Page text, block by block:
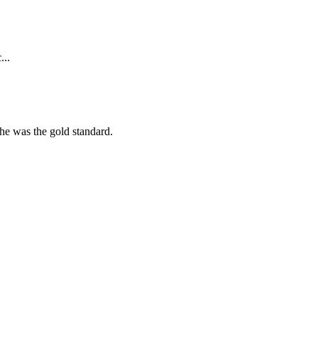
was the gold standard.